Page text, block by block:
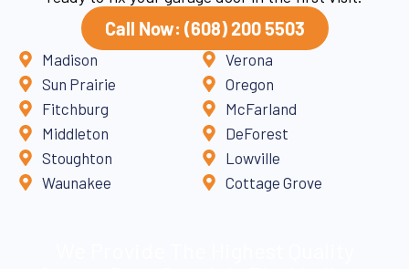
Call Now: (608) 200 5503
Madison
Sun Prairie
Fitchburg
Middleton
Stoughton
Waunakee
Verona
Oregon
McFarland
DeForest
Lowville
Cottage Grove